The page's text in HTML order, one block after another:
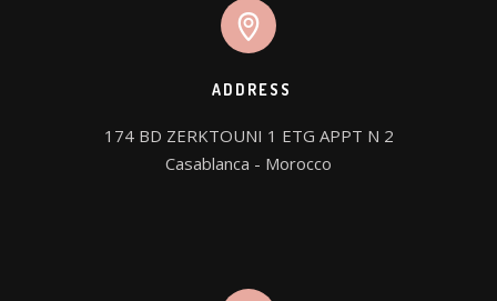
ADDRESS
174 BD ZERKTOUNI 1 ETG APPT N 2
Casablanca - Morocco